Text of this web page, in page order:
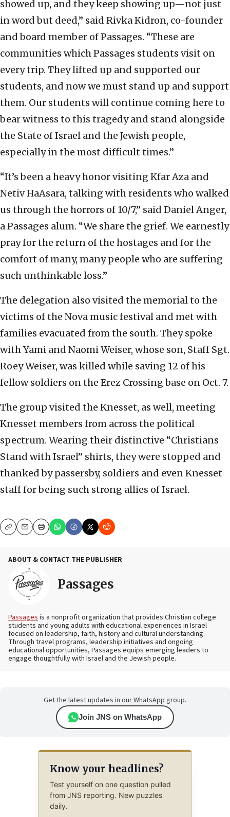
showed up, and they keep showing up—not just
in word but deed,” said Rivka Kidron, co-founder
and board member of Passages. “These are
communities which Passages students visit on
every trip. They lifted up and supported our
students, and now we must stand up and support
them. Our students will continue coming here to
bear witness to this tragedy and stand alongside
the State of Israel and the Jewish people,
especially in the most difficult times.”
“It’s been a heavy honor visiting Kfar Aza and
Netiv HaAsara, talking with residents who walked
us through the horrors of 10/7,” said Daniel Anger,
a Passages alum. “We share the grief. We earnestly
pray for the return of the hostages and for the
comfort of many, many people who are suffering
such unthinkable loss.”
The delegation also visited the memorial to the
victims of the Nova music festival and met with
families evacuated from the south. They spoke
with Yami and Naomi Weiser, whose son, Staff Sgt.
Roey Weiser, was killed while saving 12 of his
fellow soldiers on the Erez Crossing base on Oct. 7.
The group visited the Knesset, as well, meeting
Knesset members from across the political
spectrum. Wearing their distinctive “Christians
Stand with Israel” shirts, they were stopped and
thanked by passersby, soldiers and even Knesset
staff for being such strong allies of Israel.
CopyEmailPrint
ABOUT & CONTACT THE PUBLISHER
Passages
Passagesis a nonprofit organization that provides Christian college
students and young adults with educational experiences in Israel
focused on leadership, faith, history and cultural understanding.
Through travel programs, leadership initiatives and ongoing
educational opportunities, Passages equips emerging leaders to
engage thoughtfully with Israel and the Jewish people.
Get the latest updates in our WhatsApp group.
Join JNS on WhatsApp
Know your headlines?
Test yourself on one question pulled
from JNS reporting. New puzzles
daily.